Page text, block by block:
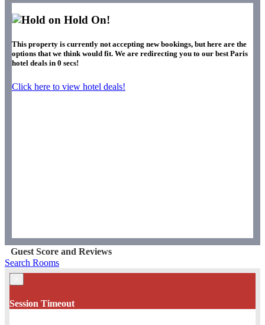
Hold On!
This property is currently not accepting new bookings, but here are the
options that we think would fit. We are redirecting you to our best Paris
hotel deals in 0 secs!
Click here to view hotel deals!
Guest Score and Reviews
Search Rooms
Session Timeout